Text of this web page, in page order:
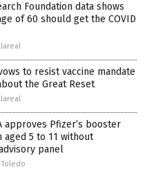
Foundation data shows
of 60 should get the COVID
to resist vaccine mandate
the Great Reset
approves Pfizer’s booster
5 to 11 without
panel
Toledo